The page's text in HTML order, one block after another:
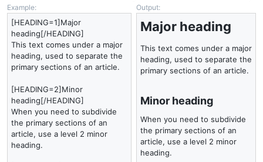
Example:
[HEADING=1]Major
heading[/HEADING]
This text comes under a major
heading, used to separate the
primary sections of an article.
[HEADING=2]Minor
heading[/HEADING]
When you need to subdivide
the primary sections of an
article, use a level 2 minor
heading.
Output:
Major heading​
This text comes under a major
heading, used to separate the
primary sections of an article.
Minor heading​
When you need to subdivide
the primary sections of an
article, use a level 2 minor
heading.